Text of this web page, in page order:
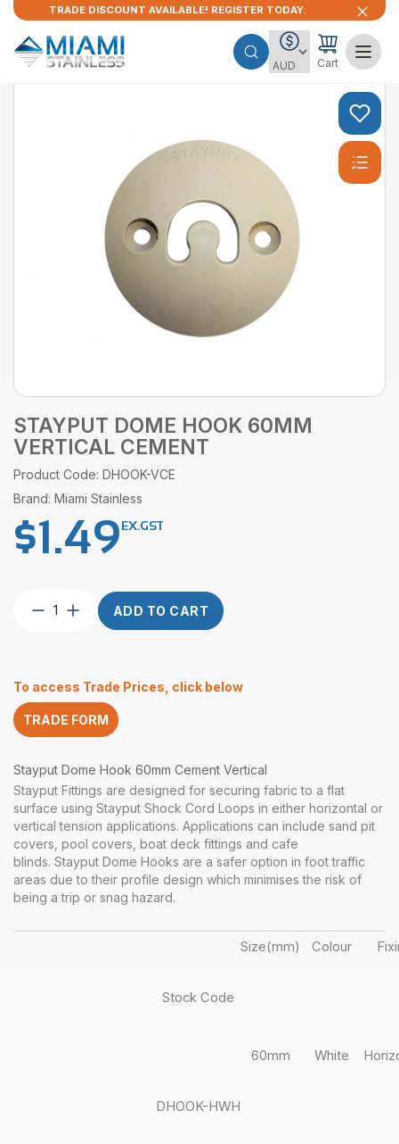
TRADE DISCOUNT AVAILABLE! REGISTER TODAY.
Cart
STAYPUT DOME HOOK 60MM
VERTICAL CEMENT
Product Code: DHOOK-VCE
Brand: Miami Stainless
$1.49EX.GST
Stayput
Cement
quantity
ADD TO CART
To access Trade Prices, click below
TRADE FORM
Stayput Dome Hook 60mm Cement Vertical
Stayput Fittings are designed for securing fabric to a flat
surface using Stayput Shock Cord Loops in either horizontal or
vertical tension applications. Applications can include sand pit
covers, pool covers, boat deck fittings and cafe
blinds. Stayput Dome Hooks are a safer option in foot traffic
areas due to their profile design which minimises the risk of
being a trip or snag hazard.
Stock Code
Size(mm) Colour
DHOOK-HWH
60mm White